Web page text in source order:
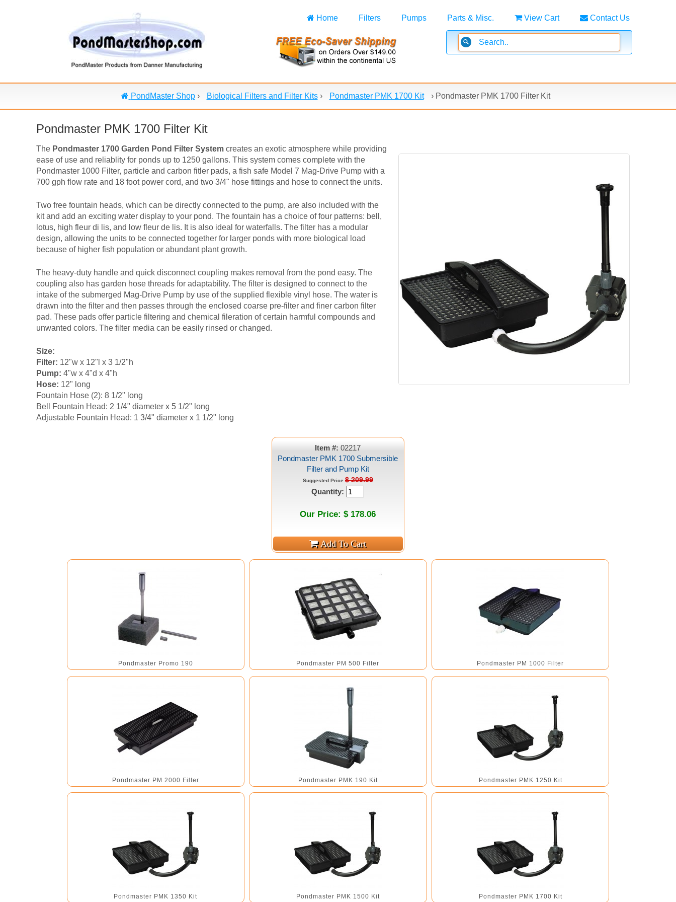
Home Filters Pumps Parts & Misc. View Cart Contact Us
PondMaster Shop› Biological Filters and Filter Kits› Pondmaster PMK 1700 Kit › Pondmaster PMK 1700 Filter Kit
Pondmaster PMK 1700 Filter Kit
The Pondmaster 1700 Garden Pond Filter System creates an exotic atmosphere while providing
ease of use and reliablity for ponds up to 1250 gallons. This system comes complete with the
Pondmaster 1000 Filter, particle and carbon fitler pads, a fish safe Model 7 Mag-Drive Pump with a
700 gph flow rate and 18 foot power cord, and two 3/4" hose fittings and hose to connect the units.
Two free fountain heads, which can be directly connected to the pump, are also included with the
kit and add an exciting water display to your pond. The fountain has a choice of four patterns: bell,
lotus, high fleur di lis, and low fleur de lis. It is also ideal for waterfalls. The filter has a modular
design, allowing the units to be connected together for larger ponds with more biological load
because of higher fish population or abundant plant growth.
The heavy-duty handle and quick disconnect coupling makes removal from the pond easy. The
coupling also has garden hose threads for adaptability. The filter is designed to connect to the
intake of the submerged Mag-Drive Pump by use of the supplied flexible vinyl hose. The water is
drawn into the filter and then passes through the enclosed coarse pre-filter and finer carbon filter
pad. These pads offer particle filtering and chemical fileration of certain harmful compounds and
unwanted colors. The filter media can be easily rinsed or changed.
Size:
Filter: 12"w x 12"l x 3 1/2"h
Pump: 4"w x 4"d x 4"h
Hose: 12" long
Fountain Hose (2): 8 1/2" long
Bell Fountain Head: 2 1/4" diameter x 5 1/2" long
Adjustable Fountain Head: 1 3/4" diameter x 1 1/2" long
Item #:02217
Pondmaster PMK 1700 Submersible
Filter and Pump Kit
Suggested Price $ 209.99
Quantity:
Our Price: $ 178.06
Pondmaster Promo 190 Pondmaster PM 500 Filter Pondmaster PM 1000 Filter
Pondmaster PM 2000 Filter Pondmaster PMK 190 Kit Pondmaster PMK 1250 Kit
Pondmaster PMK 1350 Kit Pondmaster PMK 1500 Kit Pondmaster PMK 1700 Kit